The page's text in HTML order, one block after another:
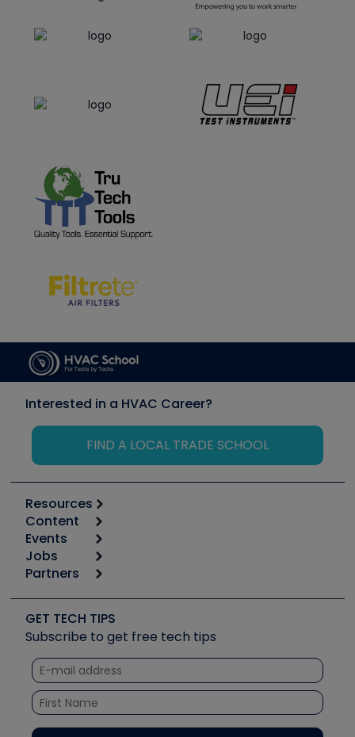
Interested in a HVAC Career?
FIND A LOCAL TRADE SCHOOL
Resources
Calculators
Tool list
Apps
Great Books
Software and Business
Other Resources we like
Unconformed
Content
Start
Podcasts
Social Media
Tech Tips
Quizzes
Courses
Events
6th Annual HVAC/R Training Symposium
Event Partnership
Jobs
Job Posts
Create a Job Post
Partners
Copeland (Emerson)
Fieldpiece
NAVAC
Refrigeration Technologies
Santa Fe
GET TECH TIPS
Subscribe to get free tech tips